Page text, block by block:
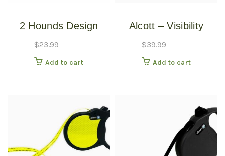
2 Hounds Design
Back 8o’s 4′ Dog
Leash 1″
$23.99
Add to cart
Alcott – Visibility
$39.99
Add to cart